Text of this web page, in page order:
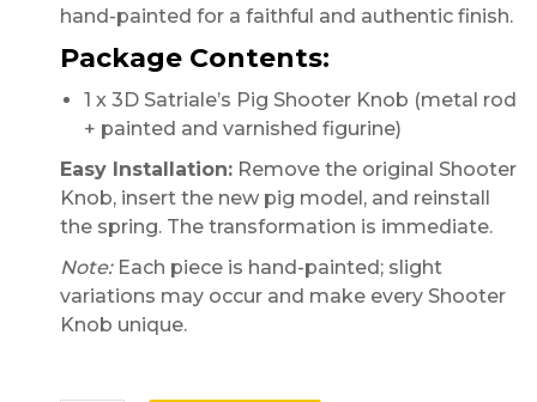
hand-painted for a faithful and authentic finish.
Package Contents:
1 x 3D Satriale’s Pig Shooter Knob (metal rod
+ painted and varnished figurine)
Easy Installation: Remove the original Shooter
Knob, insert the new pig model, and reinstall
the spring. The transformation is immediate.
Note:Each piece is hand-painted; slight
variations may occur and make every Shooter
Knob unique.